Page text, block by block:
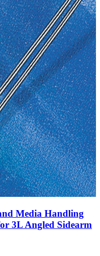
Media Handling
3L Angled Sidearm